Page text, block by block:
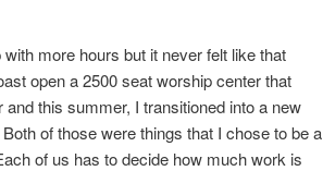
more hours but it never felt like that
open a 2500 seat worship center that
this summer, I transitioned into a new
of those were things that I chose to be a
of us has to decide how much work is